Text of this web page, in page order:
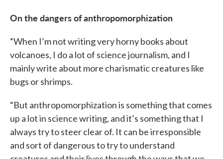
On the dangers of anthropomorphization
“When I’m not writing very horny books about
volcanoes, I do a lot of science journalism, and I
mainly write about more charismatic creatures like
bugs or shrimps.
“But anthropomorphization is something that comes
up a lot in science writing, and it’s something that I
always try to steer clear of. It can be irresponsible
and sort of dangerous to try to understand